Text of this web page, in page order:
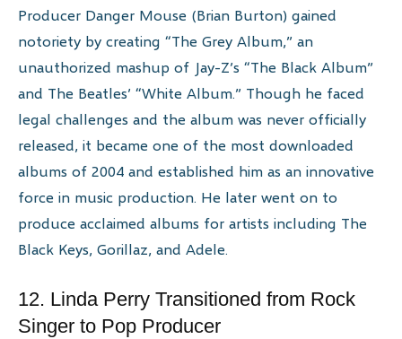
Producer Danger Mouse (Brian Burton) gained
notoriety by creating “The Grey Album,” an
unauthorized mashup of Jay-Z’s “The Black Album”
and The Beatles’ “White Album.” Though he faced
legal challenges and the album was never officially
released, it became one of the most downloaded
albums of 2004 and established him as an innovative
force in music production. He later went on to
produce acclaimed albums for artists including The
Black Keys, Gorillaz, and Adele.
12. Linda Perry Transitioned from Rock
Singer to Pop Producer